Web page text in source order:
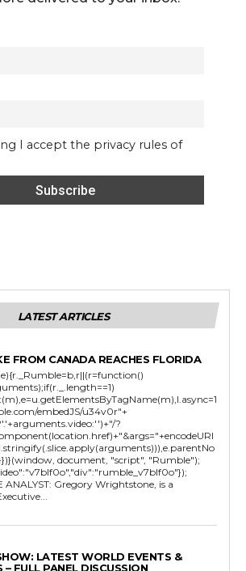
I accept the privacy rules of
LATEST ARTICLES
FROM CANADA REACHES FLORIDA
embedJS/u34v0r"+
?
document, "script", "Rumble");
ANALYST: Gregory Wrightstone, is a
the Executive...
LATEST WORLD EVENTS &
– FULL PANEL DISCUSSION